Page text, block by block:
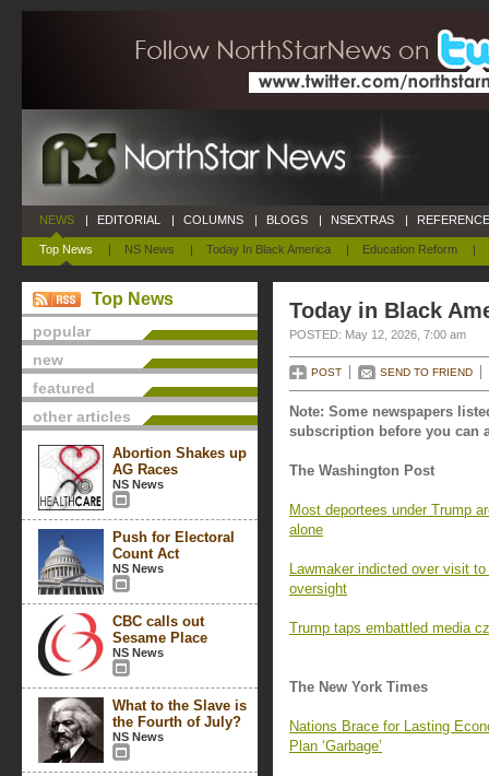
NEWS
Top News | NS News | Today In Black America | Education Reform |
| EDITORIAL | COLUMNS | BLOGS | NSEXTRAS |
Top News
popular
new
featured
other articles
Abortion Shakes up
AG Races
NS News
Push for Electoral
Count Act
NS News
CBC calls out
Sesame Place
NS News
What to the Slave is
the Fourth of July?
NS News
Today in Black
POSTED: May 12, 2026, 7:00 am
POST SEND TO FRIEND
Note: Some newspapers
subscription before you can
The Washington Post
Most deportees under Trump
alone
Lawmaker indicted over visit
oversight
Trump taps embattled media
The New York Times
Nations Brace for Lasting
Plan ‘Garbage’